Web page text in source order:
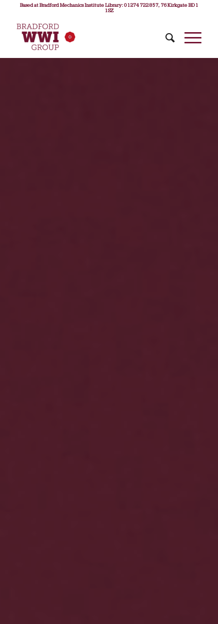
Based at Bradford Mechanics Institute Library: 01274 722 857, 76 Kirkgate BD1
1SZ